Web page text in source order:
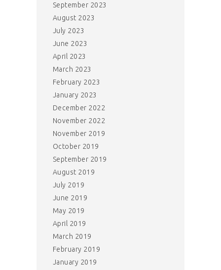
September 2023
August 2023
July 2023
June 2023
April 2023
March 2023
February 2023
January 2023
December 2022
November 2022
November 2019
October 2019
September 2019
August 2019
July 2019
June 2019
May 2019
April 2019
March 2019
February 2019
January 2019